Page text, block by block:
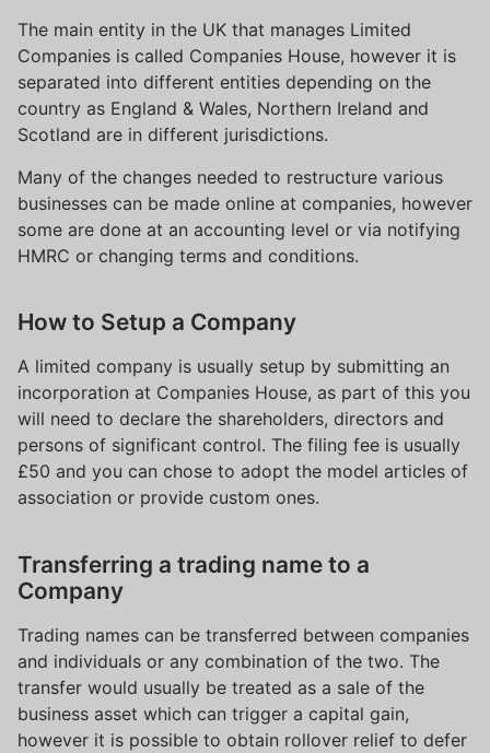
The main entity in the UK that manages Limited
Companies is called Companies House, however it is
separated into different entities depending on the
country as England & Wales, Northern Ireland and
Scotland are in different jurisdictions.
Many of the changes needed to restructure various
businesses can be made online at companies, however
some are done at an accounting level or via notifying
HMRC or changing terms and conditions.
How to Setup a Company
A limited company is usually setup by submitting an
incorporation at Companies House, as part of this you
will need to declare the shareholders, directors and
persons of significant control. The filing fee is usually
£50 and you can chose to adopt the model articles of
association or provide custom ones.
Transferring a trading name to a
Company
Trading names can be transferred between companies
and individuals or any combination of the two. The
transfer would usually be treated as a sale of the
business asset which can trigger a capital gain,
however it is possible to obtain rollover relief to defer